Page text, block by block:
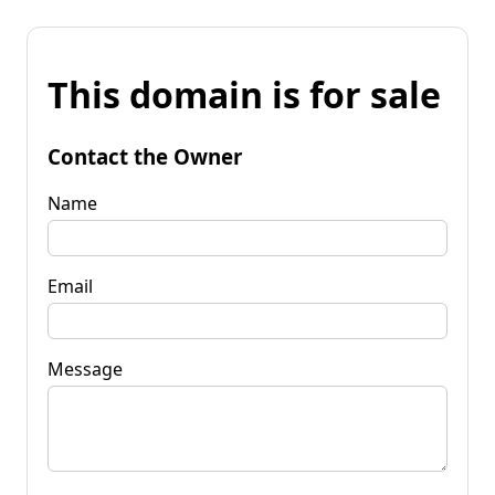
This domain is for sale
Contact the Owner
Name
Email
Message